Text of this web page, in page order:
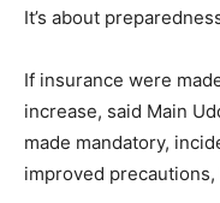
It’s about
If insurance were
increase, said Main
made mandatory,
improved precautions,